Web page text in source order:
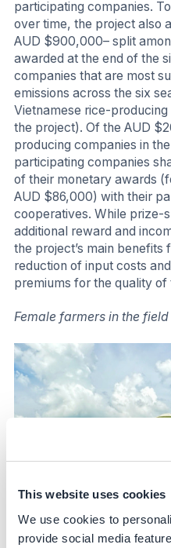
This website uses cookies
We use cookies to
provide social media
participating companies.
over time, the project also
AUD $900,000– split
awarded at the end of the
companies that are most
emissions across the six
Vietnamese rice-
the project). Of the AUD
producing companies in
participating companies
of their monetary awards
AUD $86,000) with their
cooperatives. While prize-
additional reward and
the project’s main
reduction of input costs
premiums for the quality of
Female farmers in the